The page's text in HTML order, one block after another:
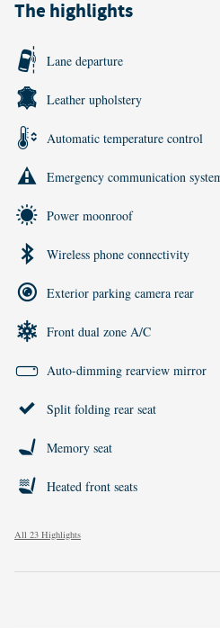
The highlights
Lane departure
Leather upholstery
Automatic temperature control
Emergency communication
Power moonroof
Wireless phone connectivity
Exterior parking camera rear
Front dual zone A/C
Auto-dimming rearview mirror
Split folding rear seat
Memory seat
Heated front seats
All 23 Highlights